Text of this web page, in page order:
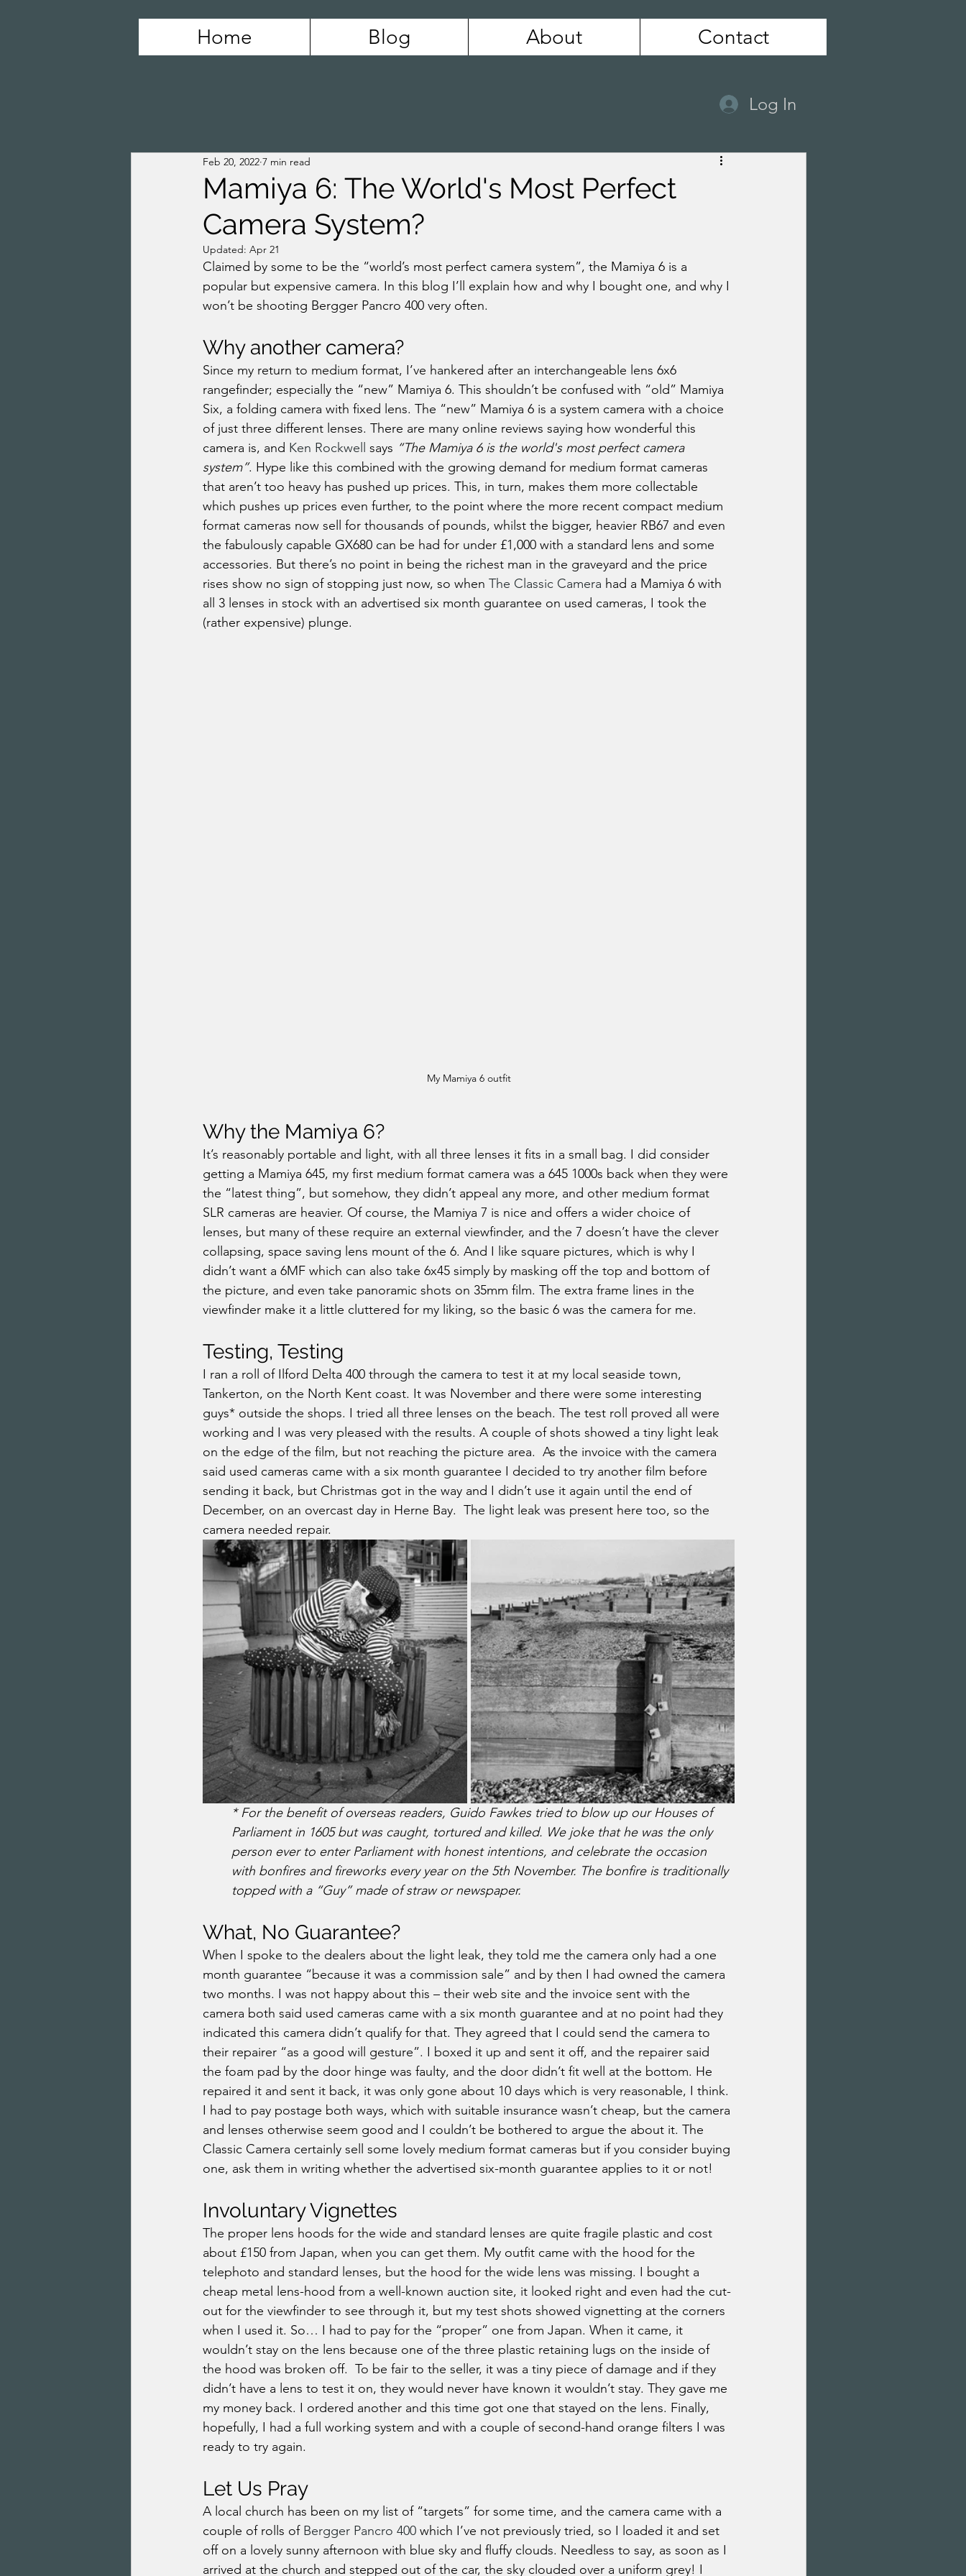
Home Blog About Contact
Log In
Mamiya 6: The World's Most Perfect
Camera System?
Feb 20, 2022 7 min read
Updated: Apr 21
Claimed by some to be the “world’s most perfect camera system”, the Mamiya 6 is a
popular but expensive camera. In this blog I’ll explain how and why I bought one, and why I
won’t be shooting Bergger Pancro 400 very often.
Why another camera?
Since my return to medium format, I’ve hankered after an interchangeable lens 6x6
rangefinder; especially the “new” Mamiya 6. This shouldn’t be confused with “old” Mamiya
Six, a folding camera with fixed lens. The “new” Mamiya 6 is a system camera with a choice
of just three different lenses. There are many online reviews saying how wonderful this
camera is, and Ken Rockwell says “The Mamiya 6 is the world's most perfect camera
system”. Hype like this combined with the growing demand for medium format cameras
that aren’t too heavy has pushed up prices. This, in turn, makes them more collectable
which pushes up prices even further, to the point where the more recent compact medium
format cameras now sell for thousands of pounds, whilst the bigger, heavier RB67 and even
the fabulously capable GX680 can be had for under £1,000 with a standard lens and some
accessories. But there’s no point in being the richest man in the graveyard and the price
rises show no sign of stopping just now, so when The Classic Camera had a Mamiya 6 with
all 3 lenses in stock with an advertised six month guarantee on used cameras, I took the
(rather expensive) plunge.
My Mamiya 6 outfit
Why the Mamiya 6?
It’s reasonably portable and light, with all three lenses it fits in a small bag. I did consider
getting a Mamiya 645, my first medium format camera was a 645 1000s back when they were
the “latest thing”, but somehow, they didn’t appeal any more, and other medium format
SLR cameras are heavier. Of course, the Mamiya 7 is nice and offers a wider choice of
lenses, but many of these require an external viewfinder, and the 7 doesn’t have the clever
collapsing, space saving lens mount of the 6. And I like square pictures, which is why I
didn’t want a 6MF which can also take 6x45 simply by masking off the top and bottom of
the picture, and even take panoramic shots on 35mm film. The extra frame lines in the
viewfinder make it a little cluttered for my liking, so the basic 6 was the camera for me.
Testing, Testing
I ran a roll of Ilford Delta 400 through the camera to test it at my local seaside town,
Tankerton, on the North Kent coast. It was November and there were some interesting
guys* outside the shops. I tried all three lenses on the beach. The test roll proved all were
working and I was very pleased with the results. A couple of shots showed a tiny light leak
on the edge of the film, but not reaching the picture area.  As the invoice with the camera
said used cameras came with a six month guarantee I decided to try another film before
sending it back, but Christmas got in the way and I didn’t use it again until the end of
December, on an overcast day in Herne Bay.  The light leak was present here too, so the
camera needed repair.
* For the benefit of overseas readers, Guido Fawkes tried to blow up our Houses of
Parliament in 1605 but was caught, tortured and killed. We joke that he was the only
person ever to enter Parliament with honest intentions, and celebrate the occasion
with bonfires and fireworks every year on the 5th November. The bonfire is traditionally
topped with a “Guy” made of straw or newspaper.
What, No Guarantee?
When I spoke to the dealers about the light leak, they told me the camera only had a one
month guarantee “because it was a commission sale” and by then I had owned the camera
two months. I was not happy about this – their web site and the invoice sent with the
camera both said used cameras came with a six month guarantee and at no point had they
indicated this camera didn’t qualify for that. They agreed that I could send the camera to
their repairer “as a good will gesture”. I boxed it up and sent it off, and the repairer said
the foam pad by the door hinge was faulty, and the door didn’t fit well at the bottom. He
repaired it and sent it back, it was only gone about 10 days which is very reasonable, I think.
I had to pay postage both ways, which with suitable insurance wasn’t cheap, but the camera
and lenses otherwise seem good and I couldn’t be bothered to argue the about it. The
Classic Camera certainly sell some lovely medium format cameras but if you consider buying
one, ask them in writing whether the advertised six-month guarantee applies to it or not!
Involuntary Vignettes
The proper lens hoods for the wide and standard lenses are quite fragile plastic and cost
about £150 from Japan, when you can get them. My outfit came with the hood for the
telephoto and standard lenses, but the hood for the wide lens was missing. I bought a
cheap metal lens-hood from a well-known auction site, it looked right and even had the cut-
out for the viewfinder to see through it, but my test shots showed vignetting at the corners
when I used it. So… I had to pay for the “proper” one from Japan. When it came, it
wouldn’t stay on the lens because one of the three plastic retaining lugs on the inside of
the hood was broken off.  To be fair to the seller, it was a tiny piece of damage and if they
didn’t have a lens to test it on, they would never have known it wouldn’t stay. They gave me
my money back. I ordered another and this time got one that stayed on the lens. Finally,
hopefully, I had a full working system and with a couple of second-hand orange filters I was
ready to try again.
Let Us Pray
A local church has been on my list of “targets” for some time, and the camera came with a
couple of rolls of Bergger Pancro 400 which I’ve not previously tried, so I loaded it and set
off on a lovely sunny afternoon with blue sky and fluffy clouds. Needless to say, as soon as I
arrived at the church and stepped out of the car, the sky clouded over a uniform grey! I